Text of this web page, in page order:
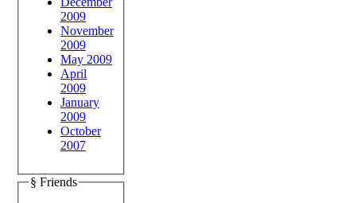
2009
November
2009
May 2009
April
2009
January
2009
October
2007
§ Friends